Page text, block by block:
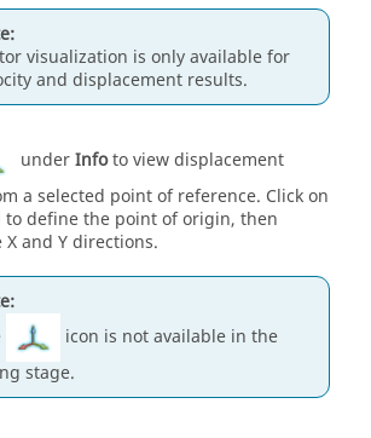
visualization is only available for
and displacement results.
underInfoto view displacement
a selected point of reference. Click on
to define the point of origin, then
and Y directions.
icon is not available in the
stage.